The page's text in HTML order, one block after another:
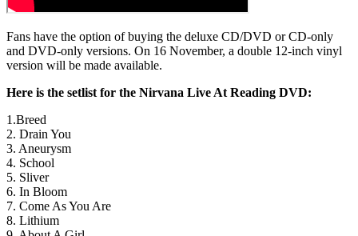
Fans have the option of buying the deluxe CD/DVD or CD-only
and DVD-only versions. On 16 November, a double 12-inch vinyl
version will be made available.
Here is the setlist for the Nirvana Live At Reading DVD:
1.Breed
2. Drain You
3. Aneurysm
4. School
5. Sliver
6. In Bloom
7. Come As You Are
8. Lithium